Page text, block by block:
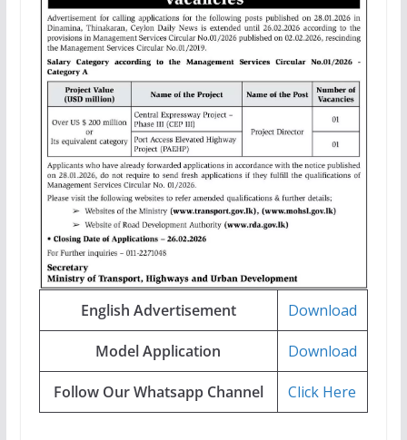
English Advertisement Download
Model Application Download
Follow Our Whatsapp Channel Click Here